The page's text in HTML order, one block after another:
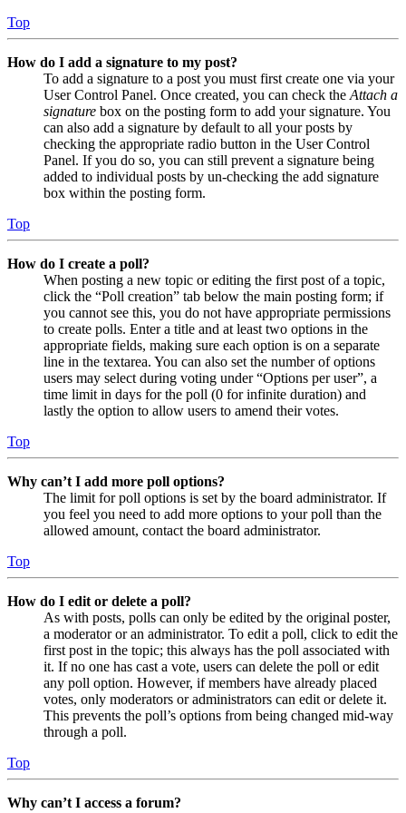
Top
How do I add a signature to my post?
To add a signature to a post you must first create one via your
User Control Panel. Once created, you can check the Attach a
signature box on the posting form to add your signature. You
can also add a signature by default to all your posts by
checking the appropriate radio button in the User Control
Panel. If you do so, you can still prevent a signature being
added to individual posts by un-checking the add signature
box within the posting form.
Top
How do I create a poll?
When posting a new topic or editing the first post of a topic,
click the “Poll creation” tab below the main posting form; if
you cannot see this, you do not have appropriate permissions
to create polls. Enter a title and at least two options in the
appropriate fields, making sure each option is on a separate
line in the textarea. You can also set the number of options
users may select during voting under “Options per user”, a
time limit in days for the poll (0 for infinite duration) and
lastly the option to allow users to amend their votes.
Top
Why can’t I add more poll options?
The limit for poll options is set by the board administrator. If
you feel you need to add more options to your poll than the
allowed amount, contact the board administrator.
Top
How do I edit or delete a poll?
As with posts, polls can only be edited by the original poster,
a moderator or an administrator. To edit a poll, click to edit the
first post in the topic; this always has the poll associated with
it. If no one has cast a vote, users can delete the poll or edit
any poll option. However, if members have already placed
votes, only moderators or administrators can edit or delete it.
This prevents the poll’s options from being changed mid-way
through a poll.
Top
Why can’t I access a forum?